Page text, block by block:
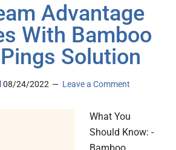
Advantage
With Bamboo
Pings Solution
08/24/2022 Leave a Comment
What You
Should Know: -